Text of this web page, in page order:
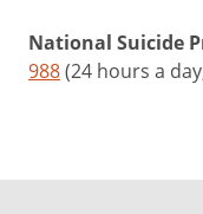
National Suicide
988(24 hours a